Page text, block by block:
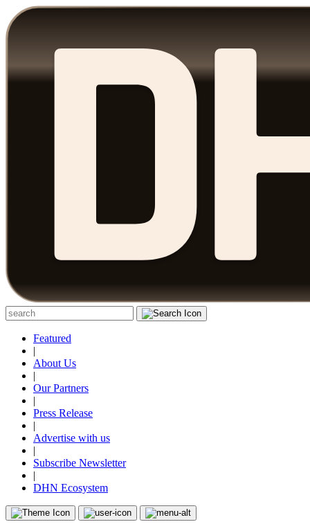
Featured
|
About Us
|
Our Partners
|
Press Release
|
Advertise with us
|
Subscribe Newsletter
|
DHN Ecosystem